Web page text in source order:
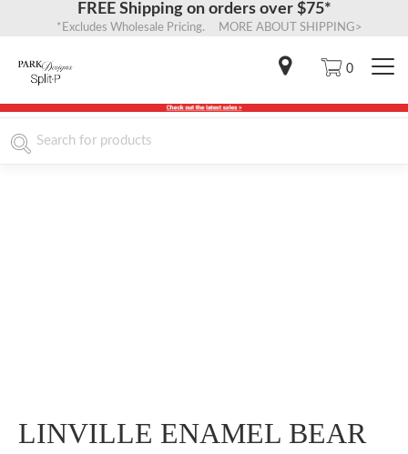
FREE Shipping on orders over $75*
*Excludes Wholesale Pricing. MORE ABOUT SHIPPING>
0
LINVILLE ENAMEL BEAR